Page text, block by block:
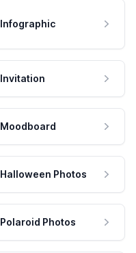
Infographic
Invitation
Moodboard
Halloween Photos
Polaroid Photos